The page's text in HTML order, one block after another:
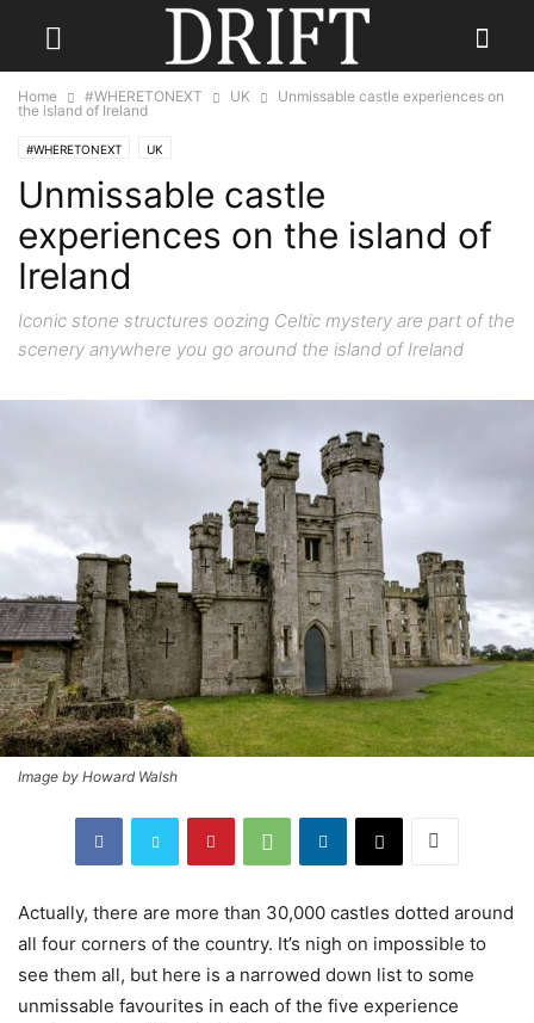
Home #WHERETONEXT UK
Unmissable castle experiences on
the island of Ireland
#WHERETONEXT UK
Unmissable castle
experiences on the island of
Ireland
Iconic stone structures oozing Celtic mystery are part of the
scenery anywhere you go around the island of Ireland
Image by Howard Walsh
Actually, there are more than 30,000 castles dotted around
all four corners of the country. It’s nigh on impossible to
see them all, but here is a narrowed down list to some
unmissable favourites in each of the five experience